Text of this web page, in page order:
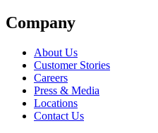
Company
About Us
Customer Stories
Careers
Press & Media
Locations
Contact Us